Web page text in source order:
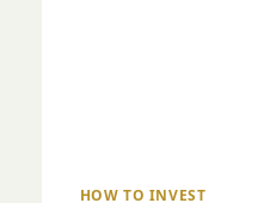
HOW TO INVEST